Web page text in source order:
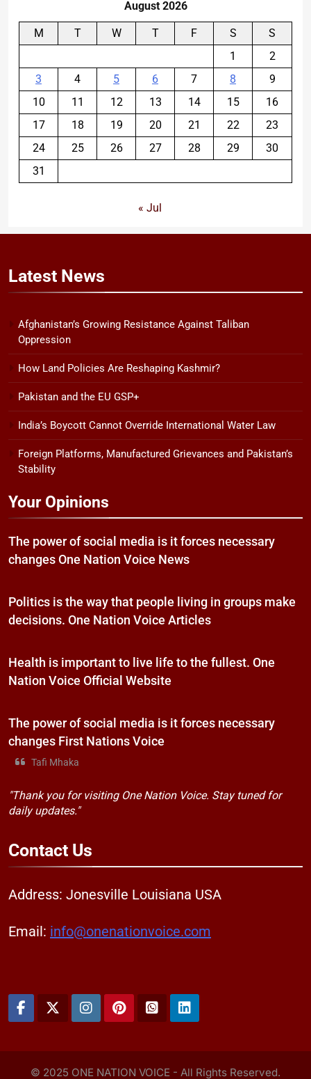
August 2026
M T W T F S
S
1
2
3
4 5 6 7 8
9
10
11 12 13 14 15
16
17
18 19 20 21 22
23
24
25 26 27 28 29
30
31
« Jul
Latest News
Afghanistan’s Growing Resistance Against Taliban
Oppression
How Land Policies Are Reshaping Kashmir?
Pakistan and the EU GSP+
India’s Boycott Cannot Override International Water Law
Foreign Platforms, Manufactured Grievances and Pakistan’s
Stability
Your Opinions
The power of social media is it forces necessary
changes One Nation Voice News
Politics is the way that people living in groups make
decisions. One Nation Voice Articles
Health is important to live life to the fullest. One
Nation Voice Official Website
The power of social media is it forces necessary
changes First Nations Voice
Tafi Mhaka
"Thank you for visiting One Nation Voice. Stay tuned for
daily updates."
Contact Us
Address: Jonesville Louisiana USA
Email: info@onenationvoice.com
© 2025 ONE NATION VOICE - All Rights Reserved.